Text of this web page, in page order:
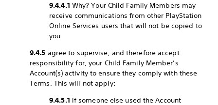
9.4.4.1 Why? Your Child Family Members may
receive communications from other PlayStation
Online Services users that will not be copied to
you.
9.4.5 agree to supervise, and therefore accept
responsibility for, your Child Family Member’s
Account(s) activity to ensure they comply with these
Terms. This will not apply:
9.4.5.1 if someone else used the Account